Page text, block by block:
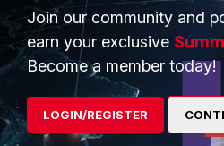
PRODUCTS
Enterprise
Join our community and
earn your exclusive
Become a member today!
LOGIN/REGISTER